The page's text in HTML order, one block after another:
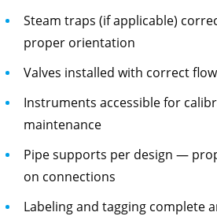
Steam traps (if applicable)
proper orientation
Valves installed with correct
Instruments accessible for
maintenance
Pipe supports per design —
on connections
Labeling and tagging complete